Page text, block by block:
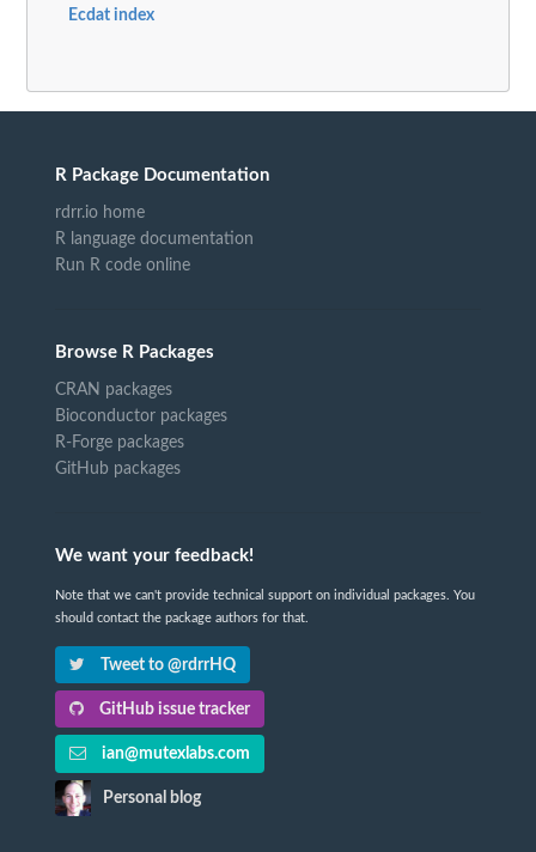
Ecdat index
R Package Documentation
rdrr.io home
R language documentation
Run R code online
Browse R Packages
CRAN packages
Bioconductor packages
R-Forge packages
GitHub packages
We want your feedback!
Note that we can't provide technical support on individual packages. You
should contact the package authors for that.
Tweet to @rdrrHQ
GitHub issue tracker
ian@mutexlabs.com
Personal blog